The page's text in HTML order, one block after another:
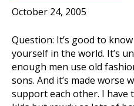
October 24, 2005
Question: It’s good to
yourself in the world. It’s
enough men use old
sons. And it’s made worse
support each other. I have